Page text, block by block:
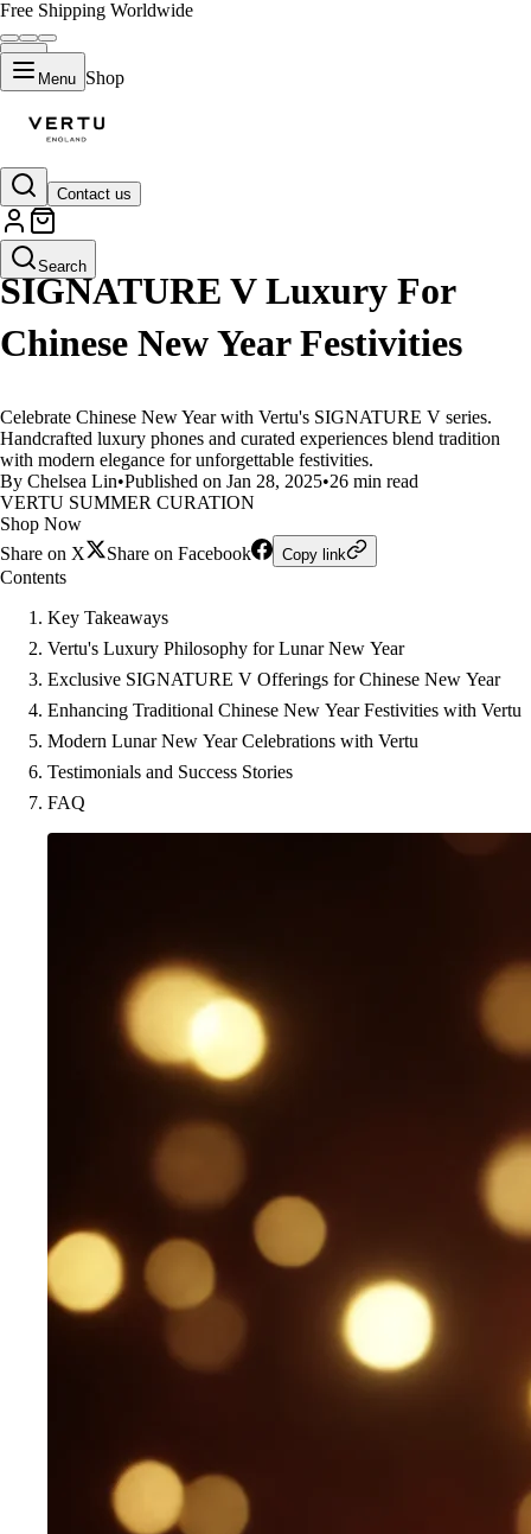
Free Shipping Worldwide
Menu Shop
Contact us
Search
LIFESTYLE
SIGNATURE V Luxury For
Chinese New Year Festivities
Celebrate Chinese New Year with Vertu's SIGNATURE V series.
Handcrafted luxury phones and curated experiences blend tradition
with modern elegance for unforgettable festivities.
By Chelsea Lin•Published on Jan 28, 2025•26 min read
VERTU SUMMER CURATION
Shop Now
Share on X
Share on Facebook Copy link
Contents
Key Takeaways
Vertu's Luxury Philosophy for Lunar New Year
Exclusive SIGNATURE V Offerings for Chinese New Year
Enhancing Traditional Chinese New Year Festivities with Vertu
Modern Lunar New Year Celebrations with Vertu
Testimonials and Success Stories
FAQ